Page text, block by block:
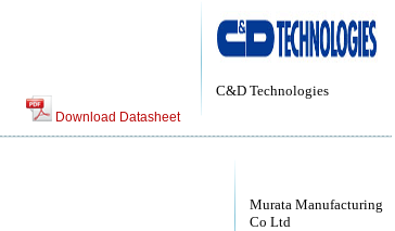
C&D Technologies
Download Datasheet
Murata Manufacturing
Co Ltd